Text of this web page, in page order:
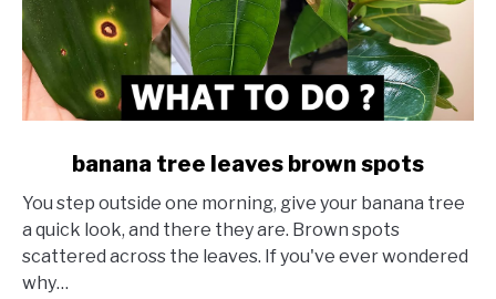
banana
tree
leaves
brown
banana tree leaves brown spots
You step outside one morning, give your banana tree
a quick look, and there they are. Brown spots
scattered across the leaves. If you've ever wondered
why…